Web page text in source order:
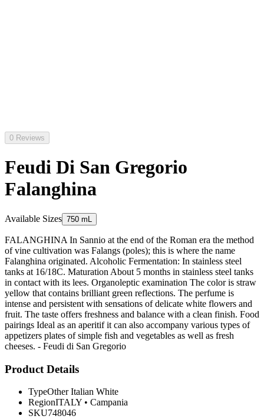
0 Reviews
Feudi Di San Gregorio
Falanghina
Available Sizes 750 mL
FALANGHINA In Sannio at the end of the Roman era the method
of vine cultivation was Falangs (poles); this is where the name
Falanghina originated. Alcoholic Fermentation: In stainless steel
tanks at 16/18C. Maturation About 5 months in stainless steel tanks
in contact with its lees. Organoleptic examination The color is straw
yellow that contains brilliant green reflections. The perfume is
intense and persistent with sensations of delicate white flowers and
fruit. The taste offers freshness and balance with a clean finish. Food
pairings Ideal as an aperitif it can also accompany various types of
appetizers plates of simple fish and vegetables as well as fresh
cheeses. - Feudi di San Gregorio
Product Details
TypeOther Italian White
RegionITALY • Campania
SKU748046